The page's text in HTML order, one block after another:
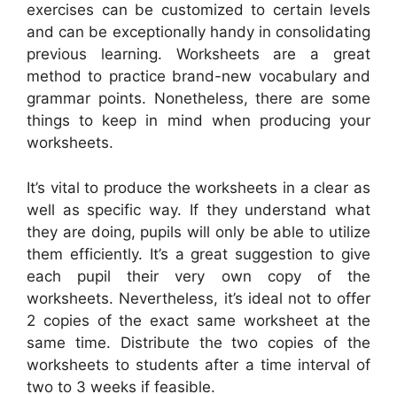
exercises can be customized to certain levels
and can be exceptionally handy in consolidating
previous learning. Worksheets are a great
method to practice brand-new vocabulary and
grammar points. Nonetheless, there are some
things to keep in mind when producing your
worksheets.
It’s vital to produce the worksheets in a clear as
well as specific way. If they understand what
they are doing, pupils will only be able to utilize
them efficiently. It’s a great suggestion to give
each pupil their very own copy of the
worksheets. Nevertheless, it’s ideal not to offer
2 copies of the exact same worksheet at the
same time. Distribute the two copies of the
worksheets to students after a time interval of
two to 3 weeks if feasible.